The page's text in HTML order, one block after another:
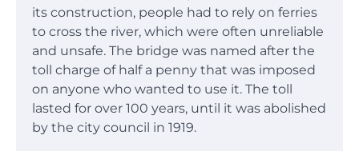
its construction, people had to rely on ferries
to cross the river, which were often unreliable
and unsafe. The bridge was named after the
toll charge of half a penny that was imposed
on anyone who wanted to use it. The toll
lasted for over 100 years, until it was abolished
by the city council in 1919.